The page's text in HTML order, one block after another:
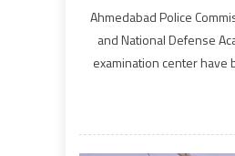
Ahmedabad Police
and National Defense
examination center have